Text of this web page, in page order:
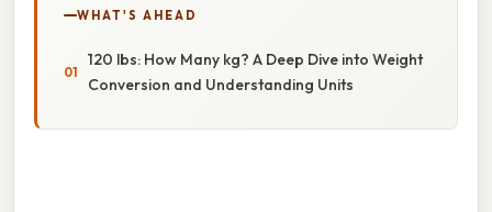
WHAT'S AHEAD
120 lbs: How Many kg? A Deep Dive into Weight
Conversion and Understanding Units